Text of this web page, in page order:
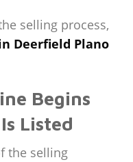
selling process,
Deerfield Plano
Begins
Listed
the selling